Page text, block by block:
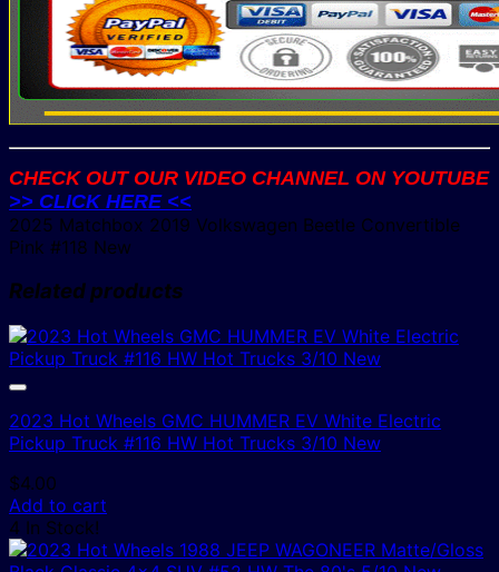
CHECK OUT OUR VIDEO CHANNEL ON YOUTUBE
>> CLICK HERE <<
2025 Matchbox 2019 Volkswagen Beetle Convertible
Pink #118 New
Related products
2023 Hot Wheels GMC HUMMER EV White Electric
Pickup Truck #116 HW Hot Trucks 3/10 New
$4.00
Add to cart
4 In Stock!